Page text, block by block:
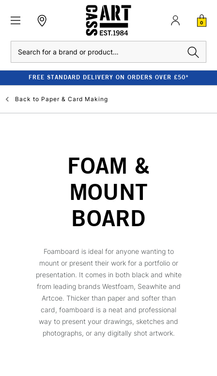
0
FREE STANDARD DELIVERY ON ORDERS OVER £50*
Back to Paper & Card Making
FOAM &
MOUNT
BOARD
Foamboard is ideal for anyone wanting to
mount or present their work for a portfolio or
presentation. It comes in both black and white
from leading brands Westfoam, Seawhite and
Artcoe. Thicker than paper and softer than
card, foamboard is a neat and professional
way to present your drawings, sketches and
photographs, or any digitally shot artwork.